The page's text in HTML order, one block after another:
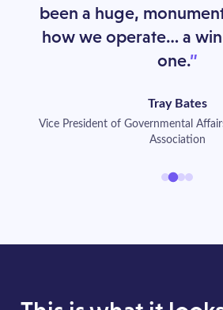
been a huge,
how we operate… a
one.
Tray Bates
Vice President of Governmental
Association